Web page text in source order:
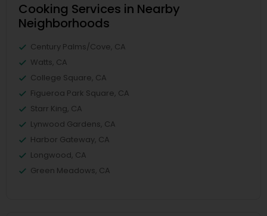
Cooking Services in Nearby
Neighborhoods
Century Palms/Cove, CA
Watts, CA
College Square, CA
Figueroa Park Square, CA
Starr King, CA
Lynwood Gardens, CA
Harbor Gateway, CA
Longwood, CA
Green Meadows, CA